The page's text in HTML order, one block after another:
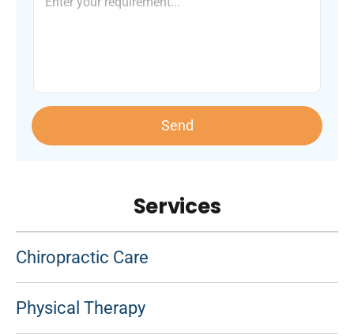
Send
Services
Chiropractic Care
Physical Therapy